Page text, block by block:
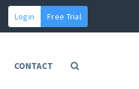
Login Free Trial
CONTACT